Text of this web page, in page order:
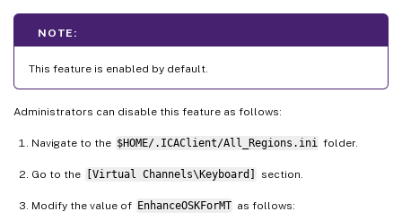
NOTE:
This feature is enabled by default.
Administrators can disable this feature as follows:
Navigate to the $HOME/.ICAClient/All_Regions.ini folder.
Go to the [Virtual Channels\Keyboard] section.
Modify the value of EnhanceOSKForMT as follows: